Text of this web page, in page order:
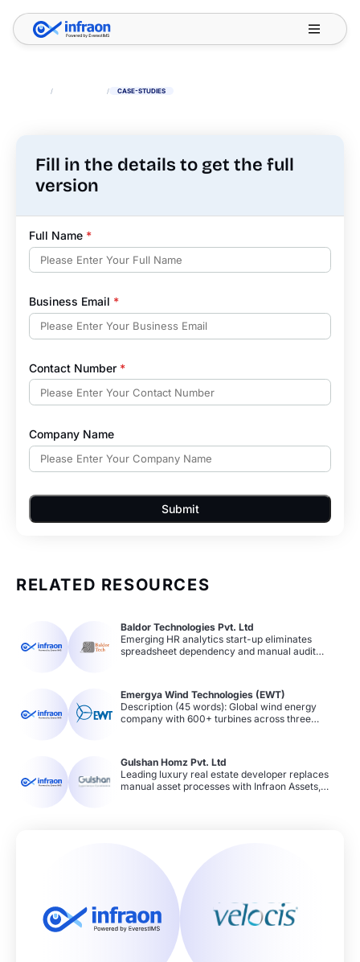
Filter resources by category ✕
/ / CASE-STUDIES
Fill in the details to get the full
version
Full Name *
Business Email *
Contact Number *
Company Name
Submit
RELATED RESOURCES
Baldor Technologies Pvt. Ltd
Emerging HR analytics start-up eliminates
spreadsheet dependency and manual audit
improvement through automated asset data
collection, barcode/QR code tracking, and
streamlined asset allocation and approval
workflows.
Emergya Wind Technologies (EWT)
Description (45 words): Global wind energy
company with 600+ turbines across three
asset tracking, software license management,
asset categorization, and automated security
controls.
Gulshan Homz Pvt. Ltd
Leading luxury real estate developer replaces
manual asset processes with Infraon Assets,